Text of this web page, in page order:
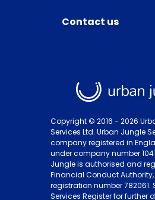
Contact us
Copyright © 2016 - 2026
Services Ltd. Urban Jungle
company registered in
under company number
Jungle is authorised and
Financial Conduct
registration number 782061.
Services Register for further